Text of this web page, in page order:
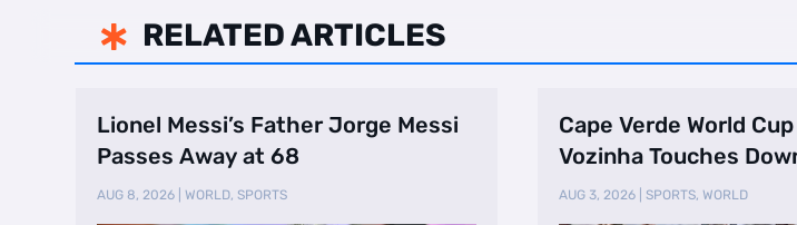
 RELATED ARTICLES
Lionel Messi’s Father Jorge Messi
Passes Away at 68
AUG 8, 2026 |WORLD,SPORTS
Cape Verde World
Vozinha Touches
AUG 3, 2026| SPORTS, WORLD